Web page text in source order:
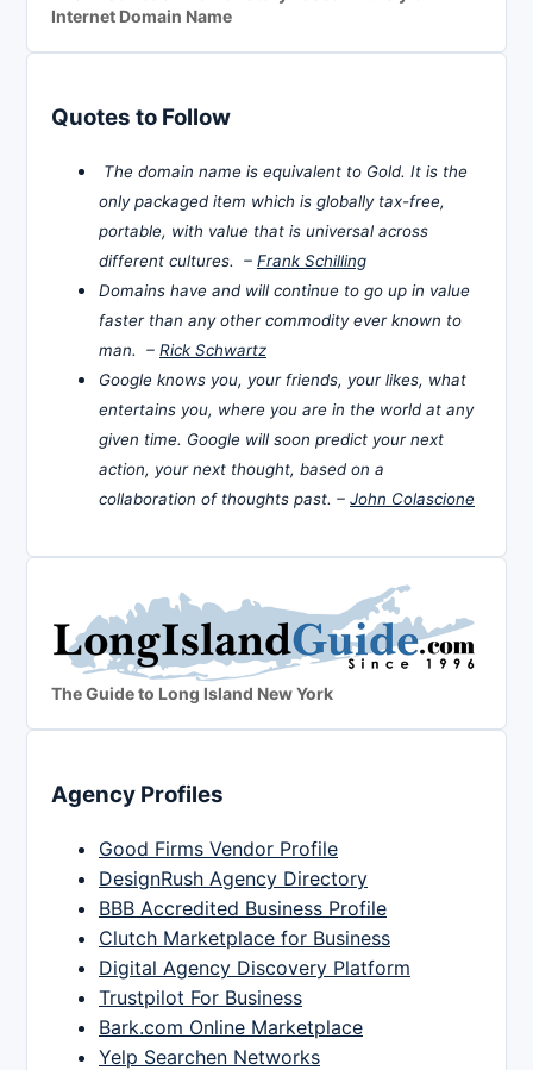
Internet Domain Name
Quotes to Follow
The domain name is equivalent to Gold. It is the
only packaged item which is globally tax-free,
portable, with value that is universal across
different cultures. – Frank Schilling
Domains have and will continue to go up in value
faster than any other commodity ever known to
man. – Rick Schwartz
Google knows you, your friends, your likes, what
entertains you, where you are in the world at any
given time. Google will soon predict your next
action, your next thought, based on a
collaboration of thoughts past. – John Colascione
The Guide to Long Island New York
Agency Profiles
Good Firms Vendor Profile
DesignRush Agency Directory
BBB Accredited Business Profile
Clutch Marketplace for Business
Digital Agency Discovery Platform
Trustpilot For Business
Bark.com Online Marketplace
Yelp Searchen Networks